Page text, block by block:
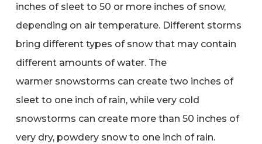
inches of sleet to 50 or more inches of snow,
depending on air temperature. Different storms
bring different types of snow that may contain
different amounts of water. The
warmer snowstorms can create two inches of
sleet to one inch of rain, while very cold
snowstorms can create more than 50 inches of
very dry, powdery snow to one inch of rain.